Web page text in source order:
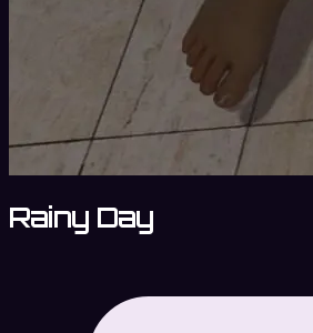
Rainy Day